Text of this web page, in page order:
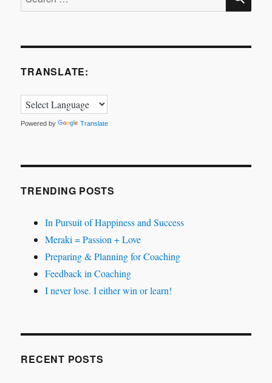
for:
TRANSLATE:
Powered by Translate
TRENDING POSTS
In Pursuit of Happiness and Success
Meraki = Passion + Love
Preparing & Planning for Coaching
Feedback in Coaching
I never lose. I either win or learn!
RECENT POSTS